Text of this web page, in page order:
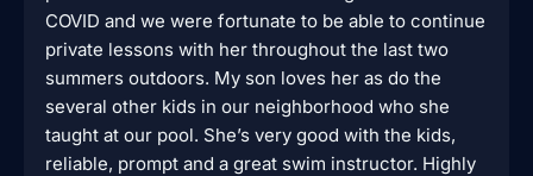
COVID and we were fortunate to be able to continue
private lessons with her throughout the last two
summers outdoors. My son loves her as do the
several other kids in our neighborhood who she
taught at our pool. She’s very good with the kids,
reliable, prompt and a great swim instructor. Highly